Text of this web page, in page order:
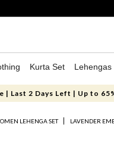
Kurta Set Lehengas
| Last 2 Days Left | Up to
LEHENGA SET LAVENDER